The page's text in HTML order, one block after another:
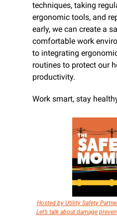
techniques, taking
ergonomic tools, and
early, we can create a
comfortable work
to integrating
routines to protect our
productivity.
Work smart, stay
Hosted by Utility Safety
Let’s talk about damage